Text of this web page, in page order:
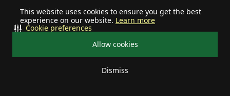
This website uses cookies to ensure you get the best
experience on our website. Learn more
Allow cookies
Dismiss
Cookie preferences